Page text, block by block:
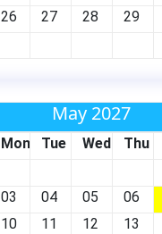
26 27 28 29
May 2027
Mon Tue Wed Thu
03 04 05 06
10 11 12 13